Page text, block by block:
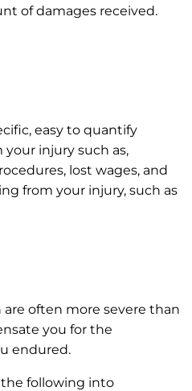
of damages received.
easy to quantify
injury such as,
lost wages, and
from your injury, such as
are often more severe than
you for the
endured.
following into